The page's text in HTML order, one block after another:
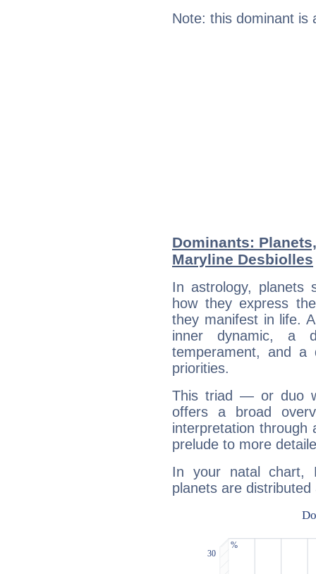
Note: this dominant is
Dominants:
Maryline Desbiolles
In astrology, planets
how they express
they manifest in life.
inner dynamic, a
temperament, and a
priorities.
This triad — or duo
offers a broad
interpretation through
prelude to more
In your natal chart,
planets are distributed